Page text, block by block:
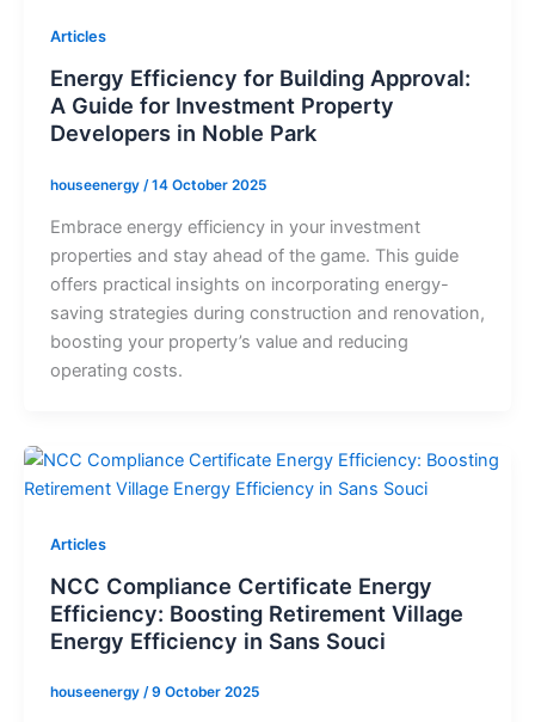
Articles
Energy Efficiency for Building Approval:
A Guide for Investment Property
Developers in Noble Park
houseenergy /14 October 2025
Embrace energy efficiency in your investment
properties and stay ahead of the game. This guide
offers practical insights on incorporating energy-
saving strategies during construction and renovation,
boosting your property’s value and reducing
operating costs.
Articles
NCC Compliance Certificate Energy
Efficiency: Boosting Retirement Village
Energy Efficiency in Sans Souci
houseenergy /9 October 2025